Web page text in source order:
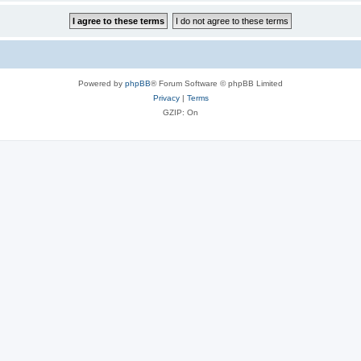
Powered by phpBB® Forum Software © phpBB Limited
Privacy| Terms
GZIP: On